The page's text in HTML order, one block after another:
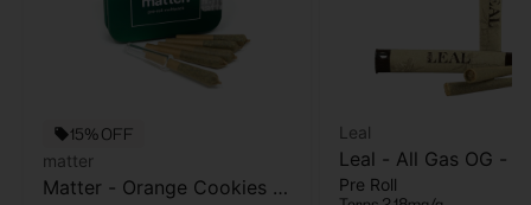
15% OFF
matter
Matter - Orange Cookies -
Leal
Leal - All Gas OG -
- 1 Gram
Pre Roll